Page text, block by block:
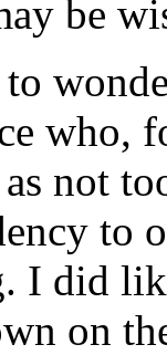
be
who,
as not
to
I did
on